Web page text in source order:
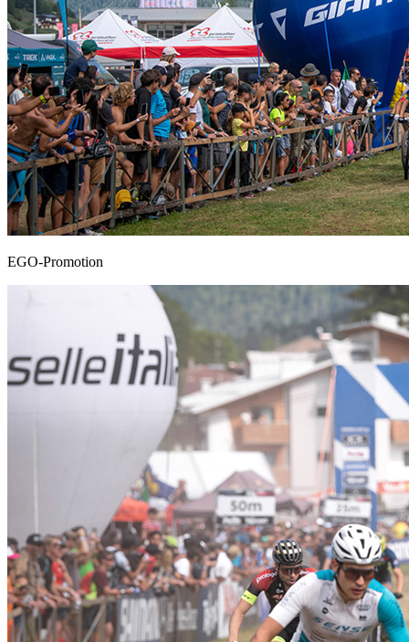
EGO-Promotion